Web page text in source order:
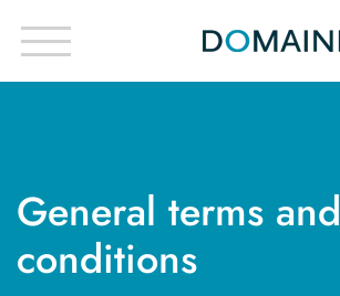
General terms and
conditions